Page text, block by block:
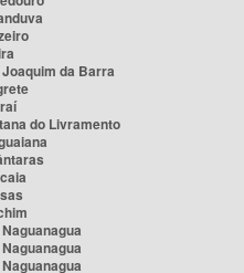
da Barra
do Livramento